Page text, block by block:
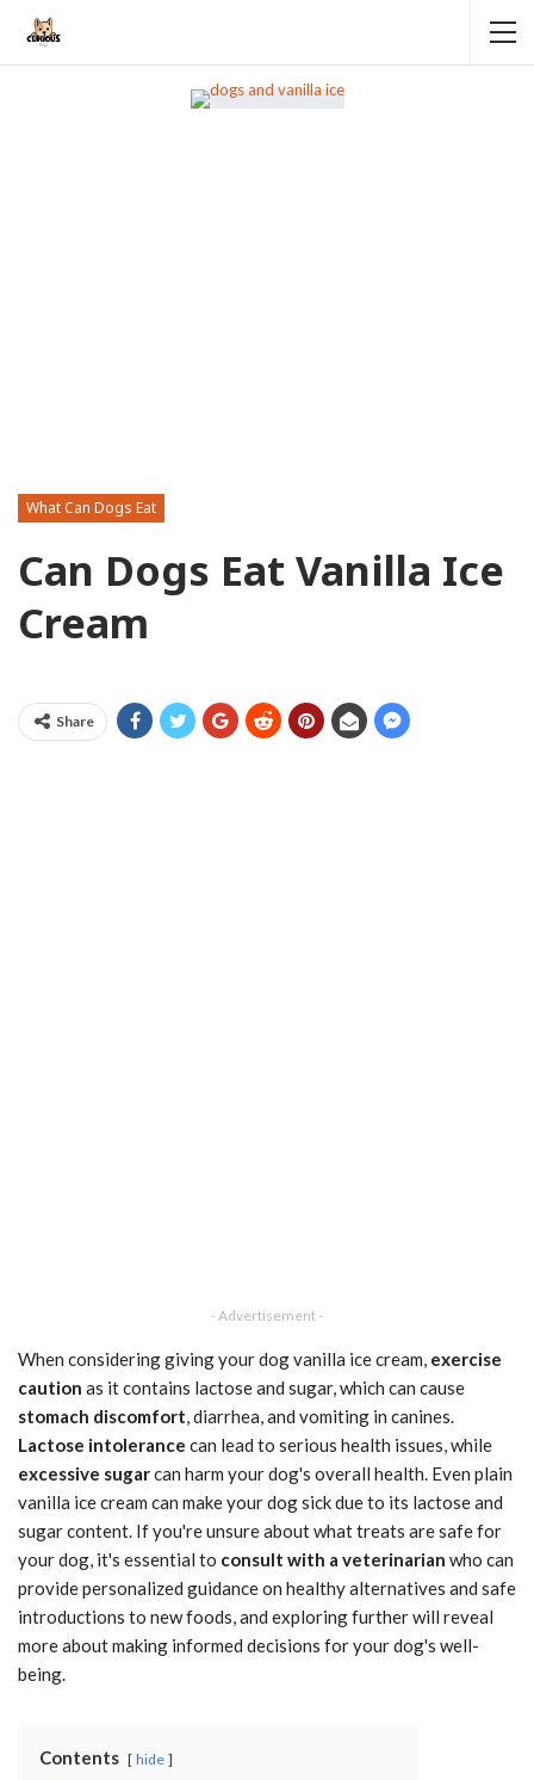
What Can Dogs Eat
Can Dogs Eat Vanilla Ice
Cream
Share
- Advertisement -
When considering giving your dog vanilla ice cream, exercise
caution as it contains lactose and sugar, which can cause
stomach discomfort, diarrhea, and vomiting in canines.
Lactose intolerance can lead to serious health issues, while
excessive sugarcan harm your dog's overall health. Even plain
vanilla ice cream can make your dog sick due to its lactose and
sugar content. If you're unsure about what treats are safe for
your dog, it's essential to consult with a veterinarian who can
provide personalized guidance on healthy alternatives and safe
introductions to new foods, and exploring further will reveal
more about making informed decisions for your dog's well-
being.
Contents hide